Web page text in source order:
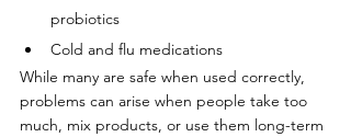
probiotics
Cold and flu medications
While many are safe when used correctly,
problems can arise when people take too
much, mix products, or use them long-term